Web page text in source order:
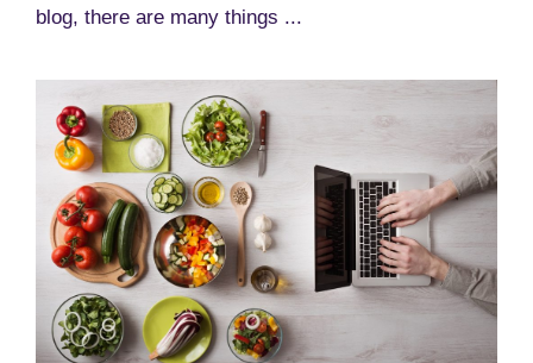
blog, there are many things ...